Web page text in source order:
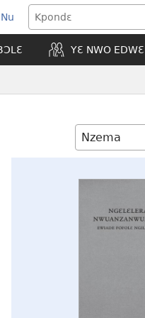
YƐ NWO